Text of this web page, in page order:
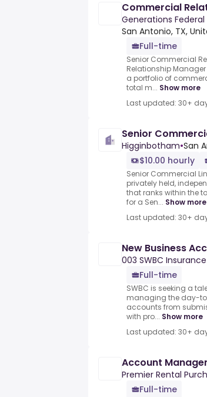
Commercial
Generations
San Antonio, TX,
Full-time
Senior Commercial
Relationship
a portfolio of
total m... Show more
Last updated: 30+
Senior
Higginbotham•San
$10.00 hourly
Senior Commercial
privately held,
that ranks within the
for a Sen... Show more
Last updated: 30+
New Business
003 SWBC
Full-time
SWBC is seeking a
managing the day-
accounts from
with pro... Show more
Last updated: 30+
Account Manager
Premier Rental
Full-time